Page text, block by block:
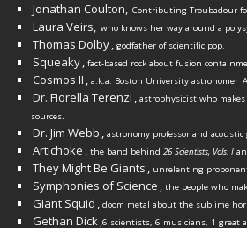
Jonathan Coulton, Contributing Troubadour
Laura Veirs, who knows her way around a
Thomas Dolby, godfather of scientific pop.
Squeaky, fact-based rock about fusion
Cosmos II , a.k.a. Boston University astronomer
Dr. Fiorella Terenzi , astrophysicist who
sources.
Dr. Jim Webb , astronomy professor and
Artichoke , the band behind 26 Scientists, Vols. I
They Might Be Giants , unrelenting
Symphonies of Science , the people who
Giant Squid , doom metal about the sublime
Gethan Dick,6 scientists, 6 musicians, 1 great